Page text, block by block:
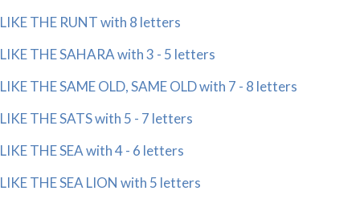
LIKE THE RUNT with 8 letters
LIKE THE SAHARA with 3 - 5 letters
LIKE THE SAME OLD, SAME OLD with 7 - 8 letters
LIKE THE SATS with 5 - 7 letters
LIKE THE SEA with 4 - 6 letters
LIKE THE SEA LION with 5 letters